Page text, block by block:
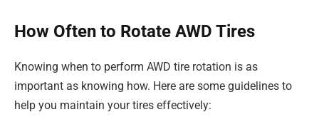
How Often to Rotate AWD Tires
Knowing when to perform AWD tire rotation is as
important as knowing how. Here are some guidelines to
help you maintain your tires effectively: